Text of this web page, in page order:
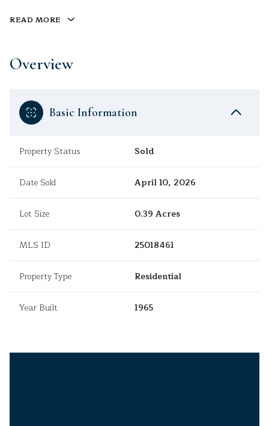
READ MORE
Overview
Basic Information
Property Status Sold
Date Sold April 10, 2026
Lot Size 0.39 Acres
MLS ID 25018461
Property Type Residential
Year Built 1965